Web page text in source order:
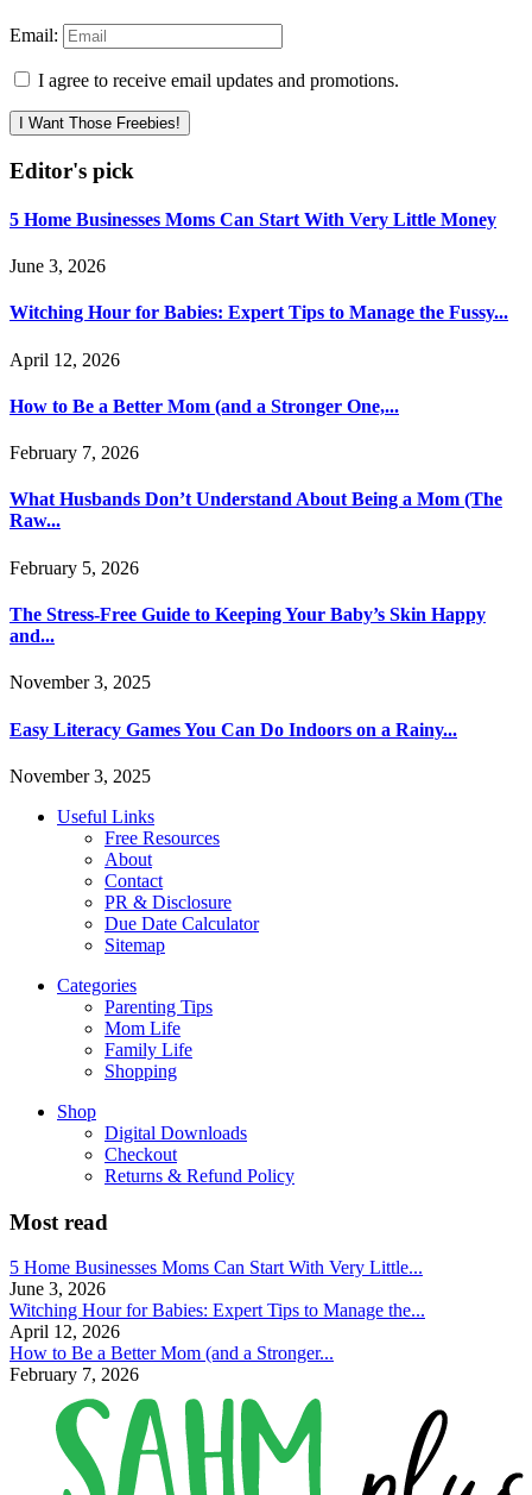
Email:
I agree to receive email updates and promotions.
I Want Those Freebies!
Editor's pick
5 Home Businesses Moms Can Start With Very Little Money
June 3, 2026
Witching Hour for Babies: Expert Tips to Manage the Fussy...
April 12, 2026
How to Be a Better Mom (and a Stronger One,...
February 7, 2026
What Husbands Don’t Understand About Being a Mom (The
Raw...
February 5, 2026
The Stress-Free Guide to Keeping Your Baby’s Skin Happy
and...
November 3, 2025
Easy Literacy Games You Can Do Indoors on a Rainy...
November 3, 2025
Useful Links
Free Resources
About
Contact
PR & Disclosure
Due Date Calculator
Sitemap
Categories
Parenting Tips
Mom Life
Family Life
Shopping
Shop
Digital Downloads
Checkout
Returns & Refund Policy
Most read
5 Home Businesses Moms Can Start With Very Little...
June 3, 2026
Witching Hour for Babies: Expert Tips to Manage the...
April 12, 2026
How to Be a Better Mom (and a Stronger...
February 7, 2026